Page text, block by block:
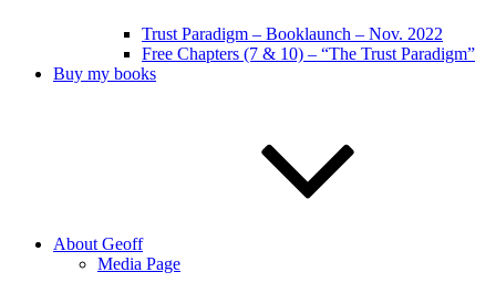
Trust Paradigm – Booklaunch – Nov. 2022
Free Chapters (7 & 10) – “The Trust Paradigm”
Buy my books
About Geoff
Media Page